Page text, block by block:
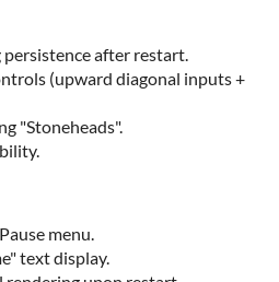
persistence after restart.
(upward diagonal inputs +
"Stoneheads".
menu.
text display.